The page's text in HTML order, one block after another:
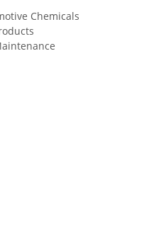
Chemicals